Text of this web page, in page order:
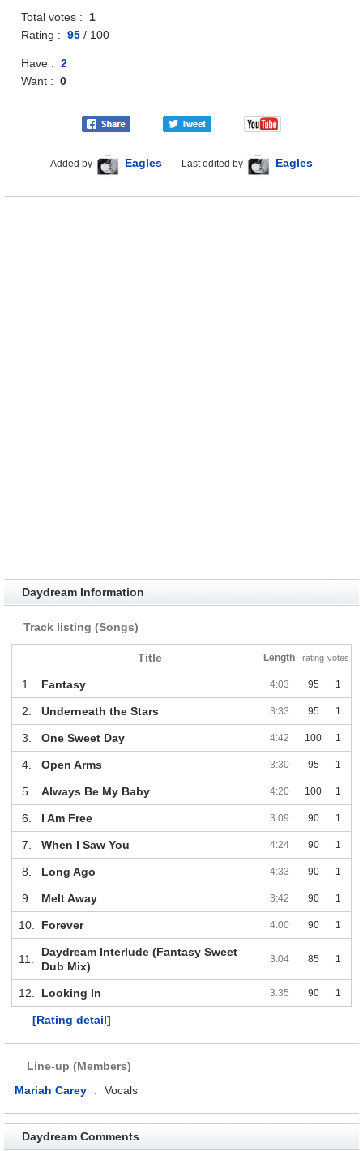
Total votes :1
Rating :95 / 100
Have :2
Want :0
Added by Eagles Last edited by Eagles
Daydream Information
Track listing (Songs)
Title Length rating votes
1. Fantasy 4:03 95 1
2. Underneath the Stars 3:33 95 1
3. One Sweet Day 4:42 100 1
4. Open Arms 3:30 95 1
5. Always Be My Baby 4:20 100 1
6. I Am Free 3:09 90 1
7. When I Saw You 4:24 90 1
8. Long Ago 4:33 90 1
9. Melt Away 3:42 90 1
10. Forever 4:00 90 1
11.
Daydream Interlude (Fantasy Sweet
Dub Mix)
3:04 85 1
12. Looking In 3:35 90 1
[Rating detail]
Line-up (Members)
Mariah Carey
: Vocals
Daydream Comments